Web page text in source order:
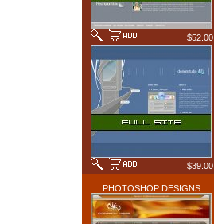
$52.00
$39.00
PHOTOSHOP DESIGNS